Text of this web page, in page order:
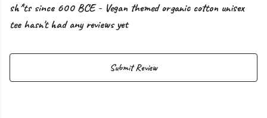
sh*ts since 600 BCE - Vegan themed organic cotton unisex
tee hasn't had any reviews yet
Submit Review